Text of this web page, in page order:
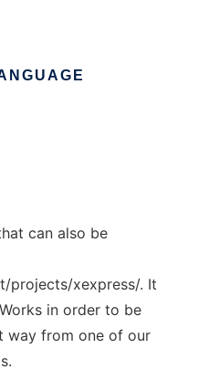
can also be
projects/xexpress/. It
in order to be
way from one of our